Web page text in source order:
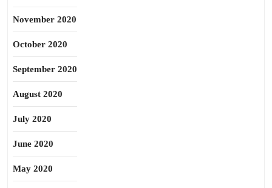
November 2020
October 2020
September 2020
August 2020
July 2020
June 2020
May 2020